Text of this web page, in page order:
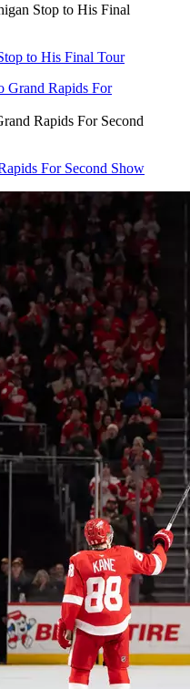
Stop to His Final
to His Final Tour
Rapids For Second
For Second Show